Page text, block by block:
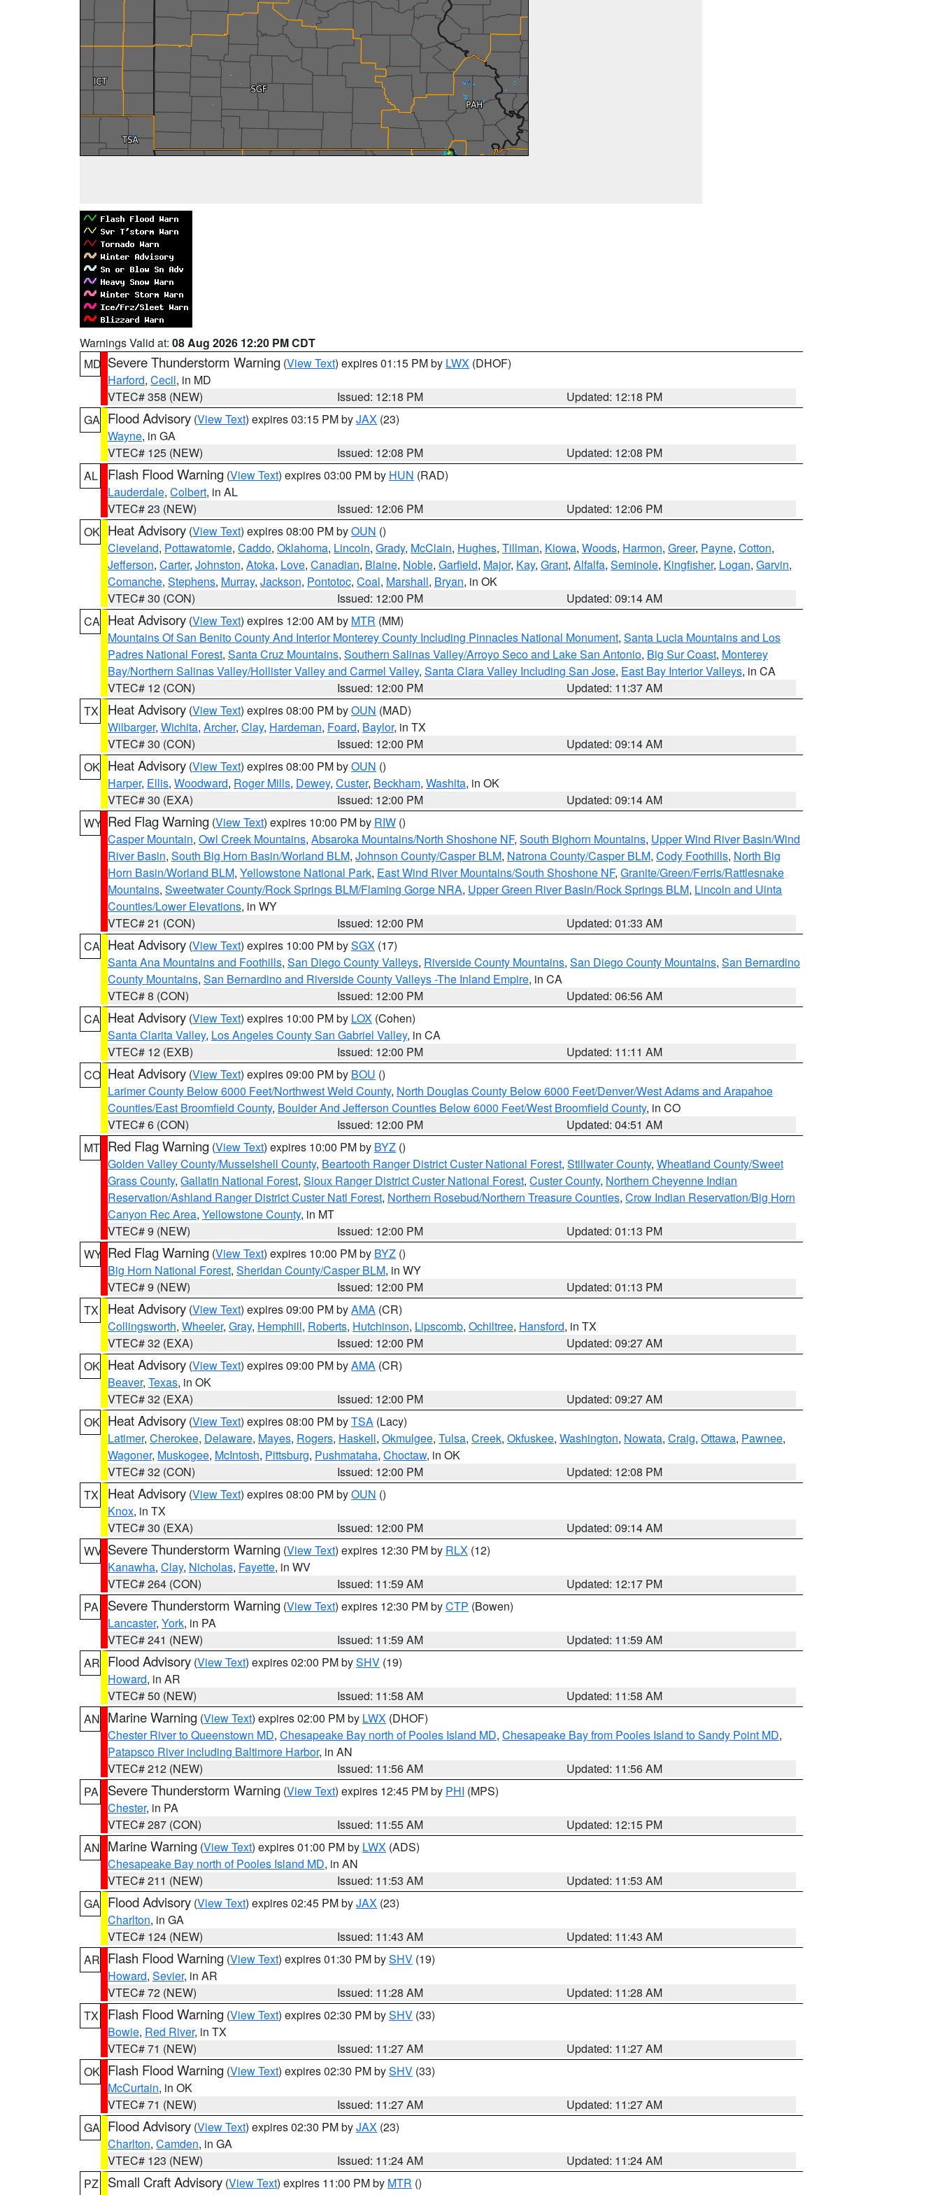
Warnings Valid at: 08 Aug 2026 12:20 PM CDT
MD Severe Thunderstorm Warning (View Text) expires 01:15 PM by LWX (DHOF)
Harford, Cecil, in MD
VTEC# 358 (NEW)
Issued: 12:18 PM
Updated: 12:18 PM
GA Flood Advisory (View Text) expires 03:15 PM byJAX (23)
Wayne, in GA
VTEC# 125 (NEW)
Issued: 12:08 PM
Updated: 12:08 PM
AL
Flash Flood Warning (View Text) expires 03:00 PM by HUN (RAD)
Lauderdale, Colbert, in AL
VTEC# 23 (NEW)
Issued: 12:06 PM
Updated: 12:06 PM
OK Heat Advisory (View Text) expires 08:00 PM byOUN ()
Cleveland, Pottawatomie, Caddo, Oklahoma, Lincoln, Grady, McClain, Hughes, Tillman, Kiowa, Woods, Harmon, Greer, Payne, Cotton,
Jefferson, Carter, Johnston, Atoka, Love, Canadian, Blaine, Noble, Garfield, Major, Kay, Grant, Alfalfa, Seminole, Kingfisher, Logan, Garvin,
Comanche, Stephens, Murray, Jackson, Pontotoc, Coal, Marshall, Bryan, in OK
VTEC# 30 (CON)
Issued: 12:00 PM
Updated: 09:14 AM
CA Heat Advisory (View Text) expires 12:00 AM by MTR (MM)
Mountains Of San Benito County And Interior Monterey County Including Pinnacles National Monument, Santa Lucia Mountains and Los
Padres National Forest, Santa Cruz Mountains, Southern Salinas Valley/Arroyo Seco and Lake San Antonio, Big Sur Coast, Monterey
Bay/Northern Salinas Valley/Hollister Valley and Carmel Valley, Santa Clara Valley Including San Jose, East Bay Interior Valleys, in CA
VTEC# 12 (CON)
Issued: 12:00 PM
Updated: 11:37 AM
TX
Heat Advisory (View Text) expires 08:00 PM byOUN (MAD)
Wilbarger, Wichita, Archer, Clay, Hardeman, Foard, Baylor, in TX
VTEC# 30 (CON)
Issued: 12:00 PM
Updated: 09:14 AM
OK Heat Advisory (View Text) expires 08:00 PM byOUN ()
Harper, Ellis, Woodward, Roger Mills, Dewey, Custer, Beckham, Washita, in OK
VTEC# 30 (EXA)
Issued: 12:00 PM
Updated: 09:14 AM
WY Red Flag Warning (View Text) expires 10:00 PM by RIW ()
Casper Mountain, Owl Creek Mountains, Absaroka Mountains/North Shoshone NF, South Bighorn Mountains, Upper Wind River Basin/Wind
River Basin, South Big Horn Basin/Worland BLM, Johnson County/Casper BLM, Natrona County/Casper BLM, Cody Foothills, North Big
Horn Basin/Worland BLM, Yellowstone National Park, East Wind River Mountains/South Shoshone NF, Granite/Green/Ferris/Rattlesnake
Mountains, Sweetwater County/Rock Springs BLM/Flaming Gorge NRA, Upper Green River Basin/Rock Springs BLM, Lincoln and Uinta
Counties/Lower Elevations, in WY
VTEC# 21 (CON)
Issued: 12:00 PM
Updated: 01:33 AM
CA Heat Advisory (View Text) expires 10:00 PM bySGX (17)
Santa Ana Mountains and Foothills, San Diego County Valleys, Riverside County Mountains, San Diego County Mountains, San Bernardino
County Mountains, San Bernardino and Riverside County Valleys -The Inland Empire, in CA
VTEC# 8 (CON)
Issued: 12:00 PM
Updated: 06:56 AM
CA Heat Advisory (View Text) expires 10:00 PM by LOX (Cohen)
Santa Clarita Valley, Los Angeles County San Gabriel Valley, in CA
VTEC# 12 (EXB)
Issued: 12:00 PM
Updated: 11:11 AM
CO Heat Advisory (View Text) expires 09:00 PM by BOU ()
Larimer County Below 6000 Feet/Northwest Weld County, North Douglas County Below 6000 Feet/Denver/West Adams and Arapahoe
Counties/East Broomfield County, Boulder And Jefferson Counties Below 6000 Feet/West Broomfield County, in CO
VTEC# 6 (CON)
Issued: 12:00 PM
Updated: 04:51 AM
MT Red Flag Warning (View Text) expires 10:00 PM by BYZ ()
Golden Valley County/Musselshell County, Beartooth Ranger District Custer National Forest, Stillwater County, Wheatland County/Sweet
Grass County, Gallatin National Forest, Sioux Ranger District Custer National Forest, Custer County, Northern Cheyenne Indian
Reservation/Ashland Ranger District Custer Natl Forest, Northern Rosebud/Northern Treasure Counties, Crow Indian Reservation/Big Horn
Canyon Rec Area, Yellowstone County, in MT
VTEC# 9 (NEW)
Issued: 12:00 PM
Updated: 01:13 PM
WY Red Flag Warning (View Text) expires 10:00 PM by BYZ ()
Big Horn National Forest, Sheridan County/Casper BLM, in WY
VTEC# 9 (NEW)
Issued: 12:00 PM
Updated: 01:13 PM
TX
Heat Advisory (View Text) expires 09:00 PM byAMA (CR)
Collingsworth, Wheeler, Gray, Hemphill, Roberts, Hutchinson, Lipscomb, Ochiltree, Hansford, in TX
VTEC# 32 (EXA)
Issued: 12:00 PM
Updated: 09:27 AM
OK Heat Advisory (View Text) expires 09:00 PM byAMA (CR)
Beaver, Texas, in OK
VTEC# 32 (EXA)
Issued: 12:00 PM
Updated: 09:27 AM
OK Heat Advisory (View Text) expires 08:00 PM byTSA (Lacy)
Latimer, Cherokee, Delaware, Mayes, Rogers, Haskell, Okmulgee, Tulsa, Creek, Okfuskee, Washington, Nowata, Craig, Ottawa, Pawnee,
Wagoner, Muskogee, McIntosh, Pittsburg, Pushmataha, Choctaw, in OK
VTEC# 32 (CON)
Issued: 12:00 PM
Updated: 12:08 PM
TX
Heat Advisory (View Text) expires 08:00 PM byOUN ()
Knox, in TX
VTEC# 30 (EXA)
Issued: 12:00 PM
Updated: 09:14 AM
WV Severe Thunderstorm Warning (View Text) expires 12:30 PM by RLX (12)
Kanawha, Clay, Nicholas, Fayette, in WV
VTEC# 264 (CON)
Issued: 11:59 AM
Updated: 12:17 PM
PA
Severe Thunderstorm Warning (View Text) expires 12:30 PM byCTP (Bowen)
Lancaster, York, in PA
VTEC# 241 (NEW)
Issued: 11:59 AM
Updated: 11:59 AM
AR Flood Advisory (View Text) expires 02:00 PM bySHV (19)
Howard, in AR
VTEC# 50 (NEW)
Issued: 11:58 AM
Updated: 11:58 AM
AN Marine Warning (View Text) expires 02:00 PM by LWX (DHOF)
Chester River to Queenstown MD, Chesapeake Bay north of Pooles Island MD, Chesapeake Bay from Pooles Island to Sandy Point MD,
Patapsco River including Baltimore Harbor, in AN
VTEC# 212 (NEW)
Issued: 11:56 AM
Updated: 11:56 AM
PA
Severe Thunderstorm Warning (View Text) expires 12:45 PM by PHI (MPS)
Chester, in PA
VTEC# 287 (CON)
Issued: 11:55 AM
Updated: 12:15 PM
AN Marine Warning (View Text) expires 01:00 PM by LWX (ADS)
Chesapeake Bay north of Pooles Island MD, in AN
VTEC# 211 (NEW)
Issued: 11:53 AM
Updated: 11:53 AM
GA Flood Advisory (View Text) expires 02:45 PM byJAX (23)
Charlton, in GA
VTEC# 124 (NEW)
Issued: 11:43 AM
Updated: 11:43 AM
AR Flash Flood Warning (View Text) expires 01:30 PM bySHV (19)
Howard, Sevier, in AR
VTEC# 72 (NEW)
Issued: 11:28 AM
Updated: 11:28 AM
TX
Flash Flood Warning (View Text) expires 02:30 PM bySHV (33)
Bowie, Red River, in TX
VTEC# 71 (NEW)
Issued: 11:27 AM
Updated: 11:27 AM
OK Flash Flood Warning (View Text) expires 02:30 PM bySHV (33)
McCurtain, in OK
VTEC# 71 (NEW)
Issued: 11:27 AM
Updated: 11:27 AM
GA Flood Advisory (View Text) expires 02:30 PM byJAX (23)
Charlton, Camden, in GA
VTEC# 123 (NEW)
Issued: 11:24 AM
Updated: 11:24 AM
PZ
Small Craft Advisory (View Text) expires 11:00 PM by MTR ()